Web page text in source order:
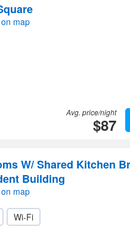
map
Avg. price/night
$87
W/ Shared Kitchen
Building
map
Wi-Fi